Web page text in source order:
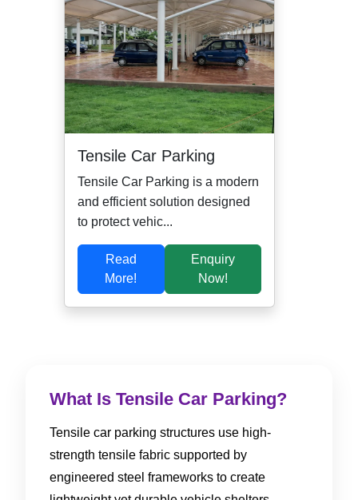
Tensile Car Parking
Tensile Car Parking is a modern
and efficient solution designed
to protect vehic...
Read
More!
Enquiry
Now!
What Is Tensile Car Parking?
Tensile car parking structures use high-
strength tensile fabric supported by
engineered steel frameworks to create